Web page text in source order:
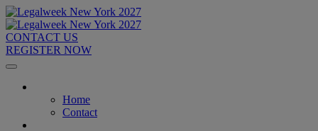
CONTACT US
REGISTER NOW
Home
Contact